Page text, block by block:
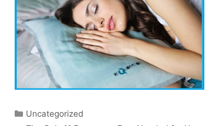
Categories
Uncategorized